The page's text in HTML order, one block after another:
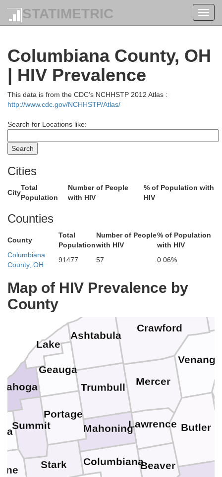
STATIMETRIC
Columbiana County, OH
| HIV Prevalence
This data is from the CDC's NCHHSTP 2012 Atlas :
http://www.cdc.gov/NCHHSTP/Atlas/
Search for Locations like:
Cities
City
Total
Population
Number of People
with HIV
% of Population with
HIV
Counties
County
Total
Population
Number of People
with HIV
% of Population
with HIV
Columbiana
County, OH
91477 57 0.06%
Map of HIV Prevalence by
County
Venango
Mercer
Lawrence
Erie
Crawford
Butler
Beaver
Trumbull
Summit
Stark
Portage
Mahoning
Lake
Geauga
Columbiana
Ashtabula